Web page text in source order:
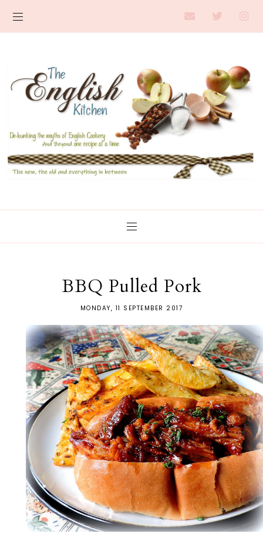
BBQ Pulled Pork
MONDAY, 11 SEPTEMBER 2017